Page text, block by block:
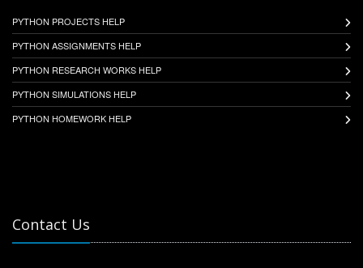
PYTHON PROJECTS HELP
PYTHON ASSIGNMENTS HELP
PYTHON RESEARCH WORKS HELP
PYTHON SIMULATIONS HELP
PYTHON HOMEWORK HELP
Contact Us